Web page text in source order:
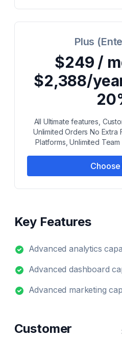
Plus
$249 /
$2,388/
All Ultimate features,
Unlimited Orders No Extra
Platforms, Unlimited
Choose
Key Features
Advanced analytics
Advanced dashboard
Advanced marketing
Customer